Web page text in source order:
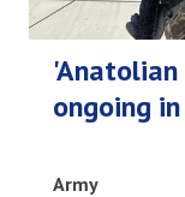
'Anatolian
ongoing
Army